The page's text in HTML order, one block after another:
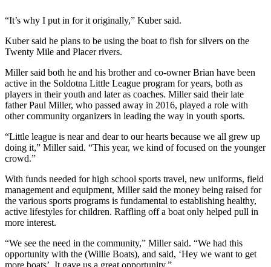
&
Opinion
Letters
to the
Columnists
Submit
Letter
to the
Editor
Life
Submit an
“It’s why I put in for it originally,” Kuber said.
Kuber said he plans to be using the boat to fish for silvers on the
Twenty Mile and Placer rivers.
Miller said both he and his brother and co-owner Brian have been
active in the Soldotna Little League program for years, both as
players in their youth and later as coaches. Miller said their late
father Paul Miller, who passed away in 2016, played a role with
other community organizers in leading the way in youth sports.
“Little league is near and dear to our hearts because we all grew up
doing it,” Miller said. “This year, we kind of focused on the younger
crowd.”
With funds needed for high school sports travel, new uniforms, field
management and equipment, Miller said the money being raised for
the various sports programs is fundamental to establishing healthy,
active lifestyles for children. Raffling off a boat only helped pull in
more interest.
“We see the need in the community,” Miller said. “We had this
opportunity with the (Willie Boats), and said, ‘Hey we want to get